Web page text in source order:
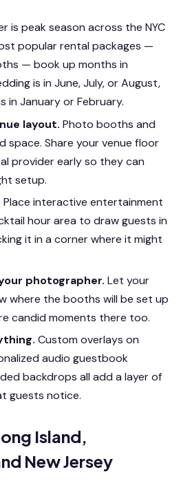
is peak season across the NYC
popular rental packages —
— book up months in
is in June, July, or August,
in January or February.
layout. Photo booths and
space. Share your venue floor
provider early so they can
setup.
Place interactive entertainment
hour area to draw guests in
it in a corner where it might
photographer. Let your
where the booths will be set up
candid moments there too.
Custom overlays on
audio guestbook
backdrops all add a layer of
guests notice.
Island,
New Jersey